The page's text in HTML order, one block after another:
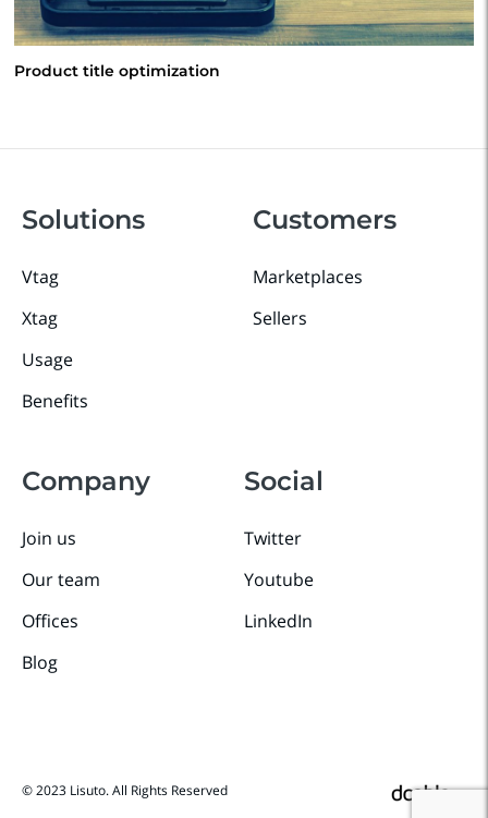
Product title optimization
Solutions
Vtag
Xtag
Usage
Benefits
Customers
Marketplaces
Sellers
Company
Join us
Our team
Offices
Blog
Social
Twitter
Youtube
LinkedIn
© 2023 Lisuto. All Rights Reserved